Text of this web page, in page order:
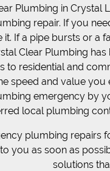
Plumbing in Crystal
repair. If you
If a pipe bursts or a
Clear Plumbing has
to residential and
speed and value you
emergency by
local plumbing
plumbing repairs
you as soon as
solutions